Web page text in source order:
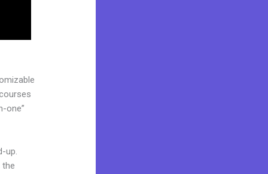
one”
up.
the